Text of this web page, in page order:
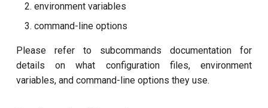
Readout 0-1 discriminator
training
Readout 0-1-2 discriminator
training
environment variables
command-line options
Please refer to subcommands documentation for
details on what configuration files, environment
variables, and command-line options they use.